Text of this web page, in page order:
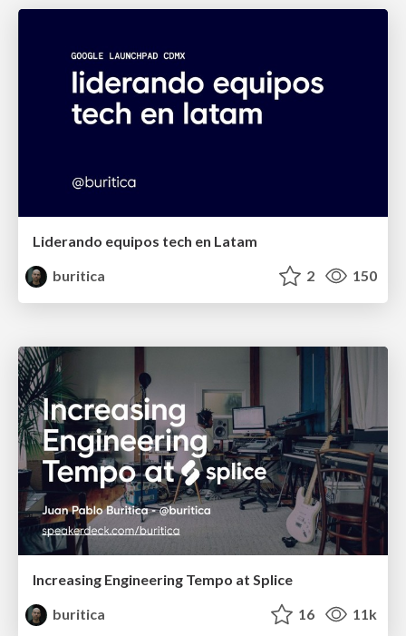
Liderando equipos tech en Latam
buritica
2 150
Increasing Engineering Tempo at Splice
buritica
16 11k